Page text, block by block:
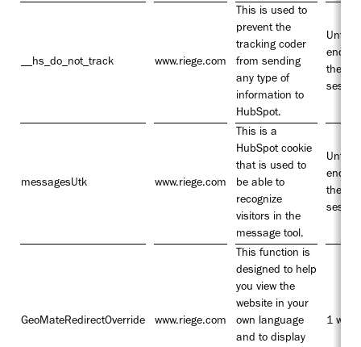
__hs_do_not_track www.riege.com
This is used to
prevent the
tracking coder
from sending
any type of
information to
HubSpot.
Until
end of
the
messagesUtk www.riege.com
This is a
HubSpot cookie
that is used to
be able to
recognize
visitors in the
message tool.
Until
end of
the
GeoMateRedirectOverride www.riege.com
This function is
designed to help
you view the
website in your
own language
and to display
1 week